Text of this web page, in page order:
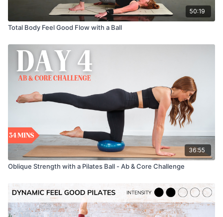
50:19
Total Body Feel Good Flow with a Ball
36:55
Oblique Strength with a Pilates Ball - Ab & Core Challenge